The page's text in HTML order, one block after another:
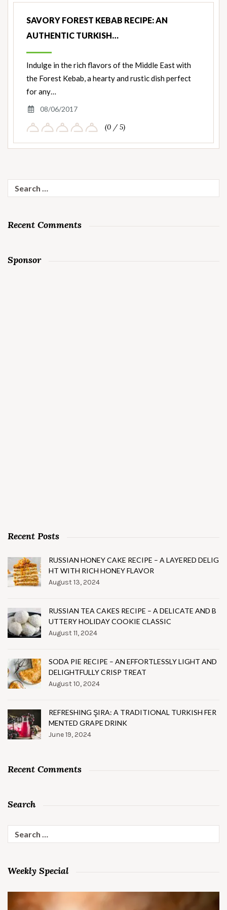
SAVORY FOREST KEBAB RECIPE: AN
AUTHENTIC TURKISH…
Indulge in the rich flavors of the Middle East with
the Forest Kebab, a hearty and rustic dish perfect
for any…
08/06/2017
(0 / 5)
Search
for:
Recent Comments
Sponsor
Recent Posts
RUSSIAN HONEY CAKE RECIPE – A LAYERED DELIG
HT WITH RICH HONEY FLAVOR
August 13, 2024
RUSSIAN TEA CAKES RECIPE – A DELICATE AND B
UTTERY HOLIDAY COOKIE CLASSIC
August 11, 2024
SODA PIE RECIPE – AN EFFORTLESSLY LIGHT AND
DELIGHTFULLY CRISP TREAT
August 10, 2024
REFRESHING ŞIRA: A TRADITIONAL TURKISH FER
MENTED GRAPE DRINK
June 19, 2024
Recent Comments
Search
Search
for:
Weekly Special